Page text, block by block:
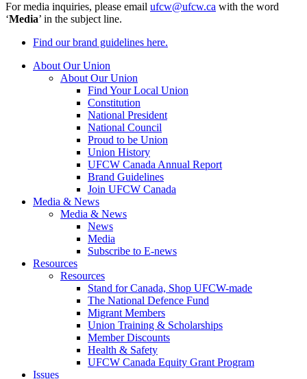
For media inquiries, please email ufcw@ufcw.ca with the word
‘Media’ in the subject line.
Find our brand guidelines here.
About Our Union
About Our Union
Find Your Local Union
Constitution
National President
National Council
Proud to be Union
Union History
UFCW Canada Annual Report
Brand Guidelines
Join UFCW Canada
Media & News
Media & News
News
Media
Subscribe to E-news
Resources
Resources
Stand for Canada, Shop UFCW-made
The National Defence Fund
Migrant Members
Union Training & Scholarships
Member Discounts
Health & Safety
UFCW Canada Equity Grant Program
Issues